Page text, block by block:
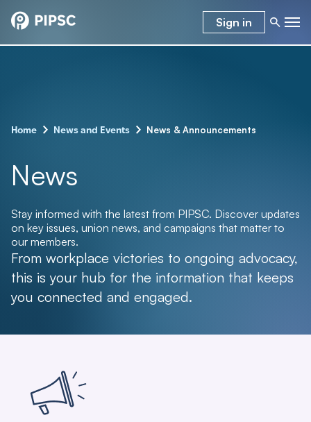
Sign in
Home – News and Events – News & Announcements
News
Stay informed with the latest from PIPSC. Discover updates
on key issues, union news, and campaigns that matter to
our members.
From workplace victories to ongoing advocacy,
this is your hub for the information that keeps
you connected and engaged.